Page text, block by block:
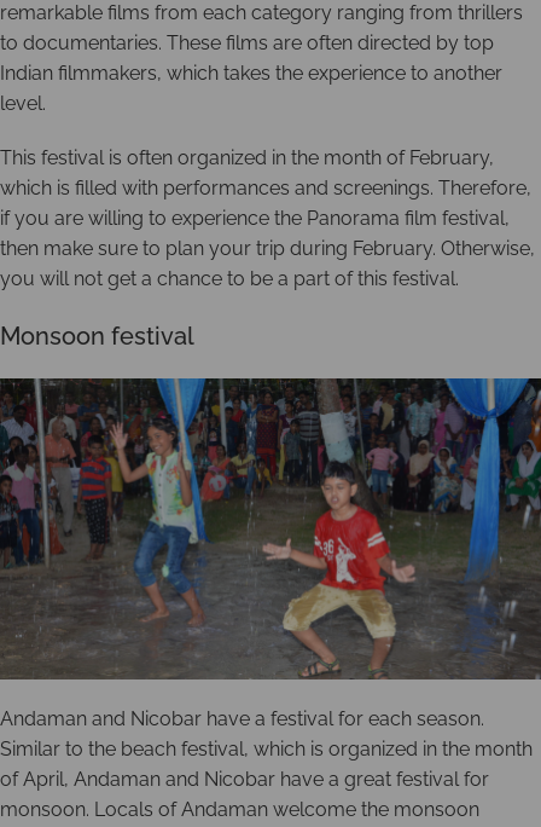
remarkable films from each category ranging from thrillers
to documentaries. These films are often directed by top
Indian filmmakers, which takes the experience to another
level.
This festival is often organized in the month of February,
which is filled with performances and screenings. Therefore,
if you are willing to experience the Panorama film festival,
then make sure to plan your trip during February. Otherwise,
you will not get a chance to be a part of this festival.
Monsoon festival
Andaman and Nicobar have a festival for each season.
Similar to the beach festival, which is organized in the month
of April, Andaman and Nicobar have a great festival for
monsoon. Locals of Andaman welcome the monsoon